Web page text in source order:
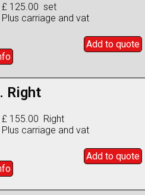
£ 125.00 set
Plus carriage and vat
Add to quote
Right
£ 155.00 Right
Plus carriage and vat
Add to quote